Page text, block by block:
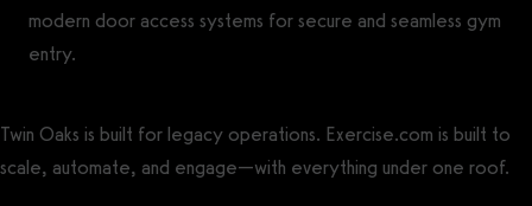
modern door access systems for secure and seamless gym
entry.
Twin Oaks is built for legacy operations. Exercise.com is built to
scale, automate, and engage—with everything under one roof.